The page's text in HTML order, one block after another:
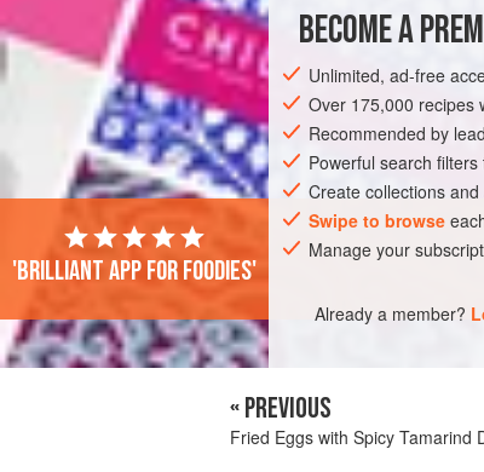
INGREDIENTS
ASIA CHINA DINNER
BECOME A
Unlimited, ad-free
Over 175,000 recipes
Recommended by
Powerful search
Create collections
Swipe to browse
Manage your
Already a member?
'Brilliant app for foodies'
« PREVIOUS
Fried Eggs with Spicy Tamarind